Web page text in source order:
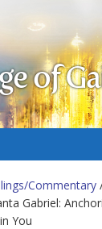
of
Commentary
Gabriel:
You